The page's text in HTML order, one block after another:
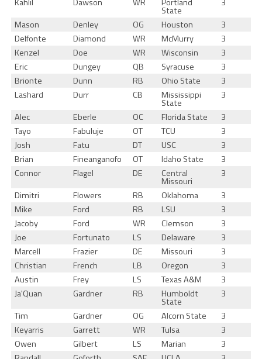
State
Mason
Denley OG Houston
3
Delfonte
Diamond WR McMurry
3
Kenzel
Doe WR Wisconsin
3
Eric
Dungey QB Syracuse
3
Brionte
Dunn RB Ohio State
3
Lashard
Durr CB Mississippi
State
3
Alec
Eberle OC Florida State
3
Tayo
Fabuluje OT TCU
3
Josh
Fatu DT USC
3
Brian
Fineanganofo OT Idaho State
3
Connor
Flagel DE Central
Missouri
3
Dimitri
Flowers RB Oklahoma
3
Mike
Ford RB LSU
3
Jacoby
Ford WR Clemson
3
Joe
Fortunato LS Delaware
3
Marcell
Frazier DE Missouri
3
Christian
French LB Oregon
3
Austin
Frey LS Texas A&M
3
Ja'Quan
Gardner RB Humboldt
State
3
Tim
Gardner OG Alcorn State
3
Keyarris
Garrett WR Tulsa
3
Owen
Gilbert LS Marian
3